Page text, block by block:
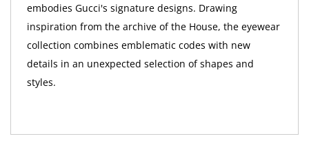
embodies Gucci's signature designs. Drawing
inspiration from the archive of the House, the eyewear
collection combines emblematic codes with new
details in an unexpected selection of shapes and
styles.